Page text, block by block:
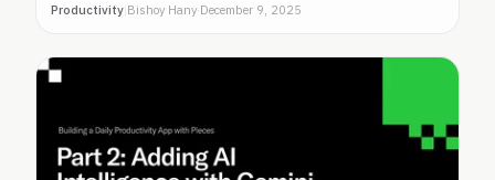
Productivity Bishoy Hany·December 9, 2025